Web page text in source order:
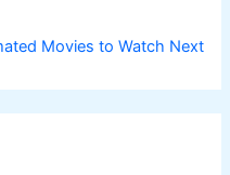
Movies to Watch Next